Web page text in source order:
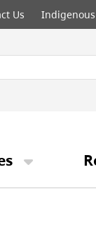
Us Indigenous